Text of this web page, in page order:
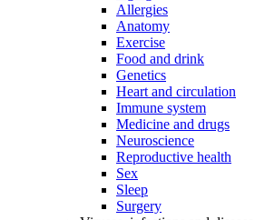
Allergies
Anatomy
Exercise
Food and drink
Genetics
Heart and circulation
Immune system
Medicine and drugs
Neuroscience
Reproductive health
Sex
Sleep
Surgery